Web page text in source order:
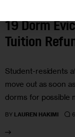
19 Dorm
Tuition
Student-residents
move out as soon
dorms for possible
BY LAUREN HAKIMI 6